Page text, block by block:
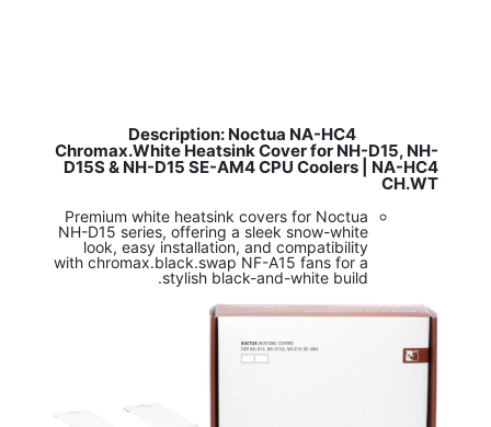
Description: Noctua NA-HC4
Chromax.White Heatsink Cover for NH-D15, NH-
D15S & NH-D15 SE-AM4 CPU Coolers | NA-HC4
CH.WT
Premium white heatsink covers for Noctua
NH-D15 series, offering a sleek snow-white
look, easy installation, and compatibility
with chromax.black.swap NF-A15 fans for a
stylish black-and-white build.